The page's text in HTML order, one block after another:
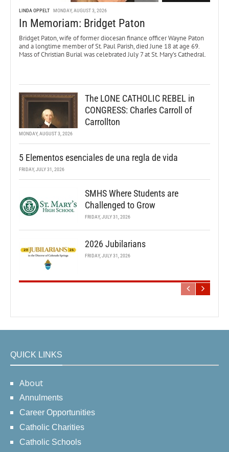
LINDA OPPELT MONDAY, AUGUST 3, 2026
In Memoriam: Bridget Paton
Bridget Paton, wife of former diocesan finance officer Wayne Paton
and a longtime member of St. Paul Parish, died June 18 at age 69.
Mass of Christian Burial was celebrated July 7 at St. Mary’s Cathedral.
The LONE CATHOLIC REBEL in
CONGRESS: Charles Carroll of
Carrollton
MONDAY, AUGUST 3, 2026
5 Elementos esenciales de una regla de vida
FRIDAY, JULY 31, 2026
SMHS Where Students are
Challenged to Grow
FRIDAY, JULY 31, 2026
2026 Jubilarians
FRIDAY, JULY 31, 2026
QUICK LINKS
About
Annulments
Career Opportunities
Catholic Charities
Catholic Schools